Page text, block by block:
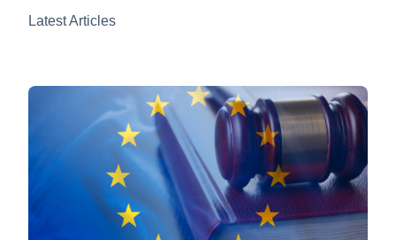
Latest Articles